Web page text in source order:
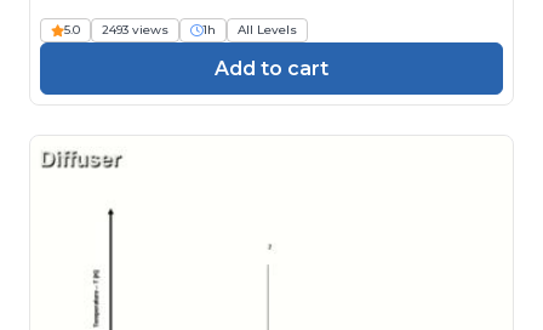
5.0 2493 views 1h All Levels
Add to cart